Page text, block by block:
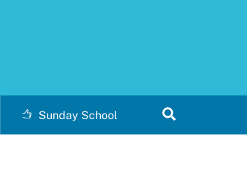
Sunday School